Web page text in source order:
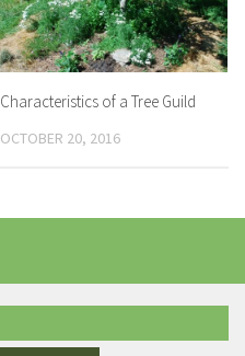
Characteristics of a Tree Guild
OCTOBER 20, 2016